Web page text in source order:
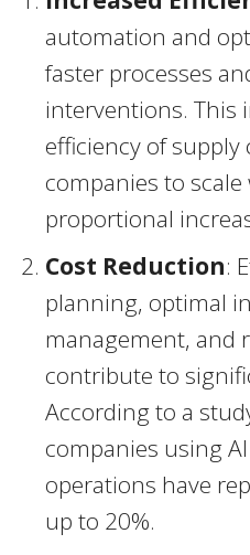
automation and
faster processes
interventions. This
efficiency of
companies to
proportional
Cost Reduction:
planning, optimal
management, and
contribute to
According to a
companies using
operations have
up to 20%.